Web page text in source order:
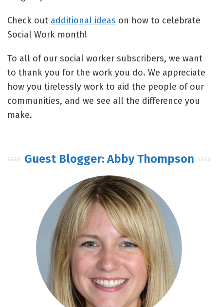
Check out additional ideas on how to celebrate
Social Work month!
To all of our social worker subscribers, we want
to thank you for the work you do. We appreciate
how you tirelessly work to aid the people of our
communities, and we see all the difference you
make.
Guest Blogger: Abby Thompson